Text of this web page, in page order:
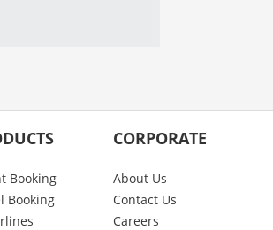
Booking
Booking
CORPORATE
About Us
Contact Us
Careers